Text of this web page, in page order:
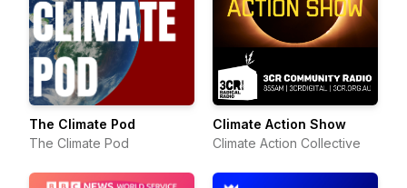
The Climate Pod
The Climate Pod
Climate Action Show
Climate Action Collective